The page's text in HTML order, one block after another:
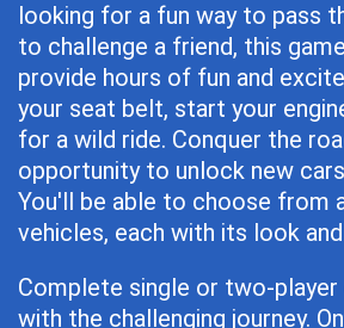
looking for a fun way to pass
to challenge a friend, this
provide hours of fun and
your seat belt, start your
for a wild ride. Conquer the
opportunity to unlock new
You'll be able to choose from
vehicles, each with its look
Complete single or two-player
with the challenging journey.